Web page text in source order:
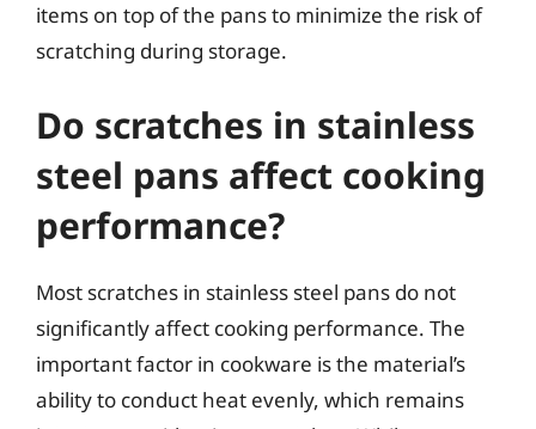
items on top of the pans to minimize the risk of
scratching during storage.
Do scratches in stainless
steel pans affect cooking
performance?
Most scratches in stainless steel pans do not
significantly affect cooking performance. The
important factor in cookware is the material’s
ability to conduct heat evenly, which remains